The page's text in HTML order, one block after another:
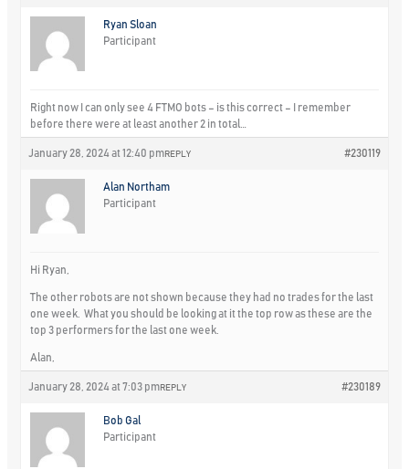
Ryan Sloan
Participant
Right now I can only see 4 FTMO bots – is this correct – I remember
before there were at least another 2 in total…
January 28, 2024 at 12:40 pm #230119
REPLY
Alan Northam
Participant
Hi Ryan,
The other robots are not shown because they had no trades for the last
one week. What you should be looking at it the top row as these are the
top 3 performers for the last one week.
Alan,
January 28, 2024 at 7:03 pm #230189
REPLY
Bob Gal
Participant